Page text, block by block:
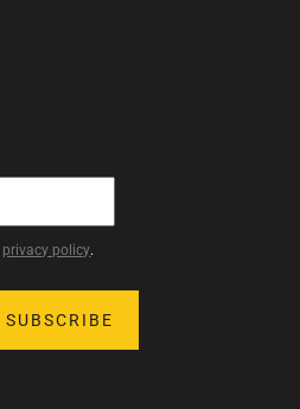
privacy policy.